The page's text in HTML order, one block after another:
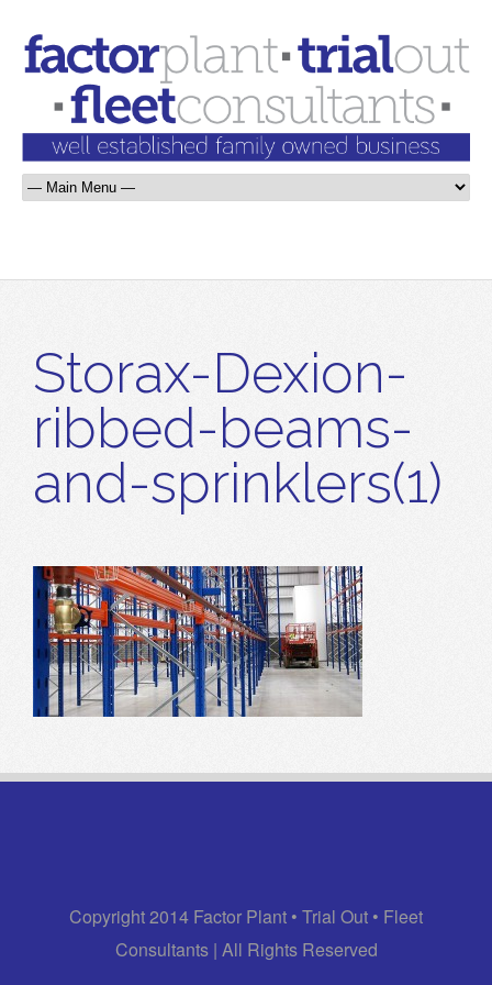
Storax-Dexion-
ribbed-beams-
and-sprinklers(1)
Copyright 2014 Factor Plant • Trial Out • Fleet
Consultants | All Rights Reserved